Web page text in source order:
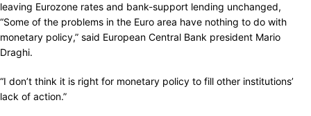
leaving Eurozone rates and bank-support lending unchanged,
“Some of the problems in the Euro area have nothing to do with
monetary policy,” said European Central Bank president Mario
Draghi.
“I don’t think it is right for monetary policy to fill other institutions’
lack of action.”